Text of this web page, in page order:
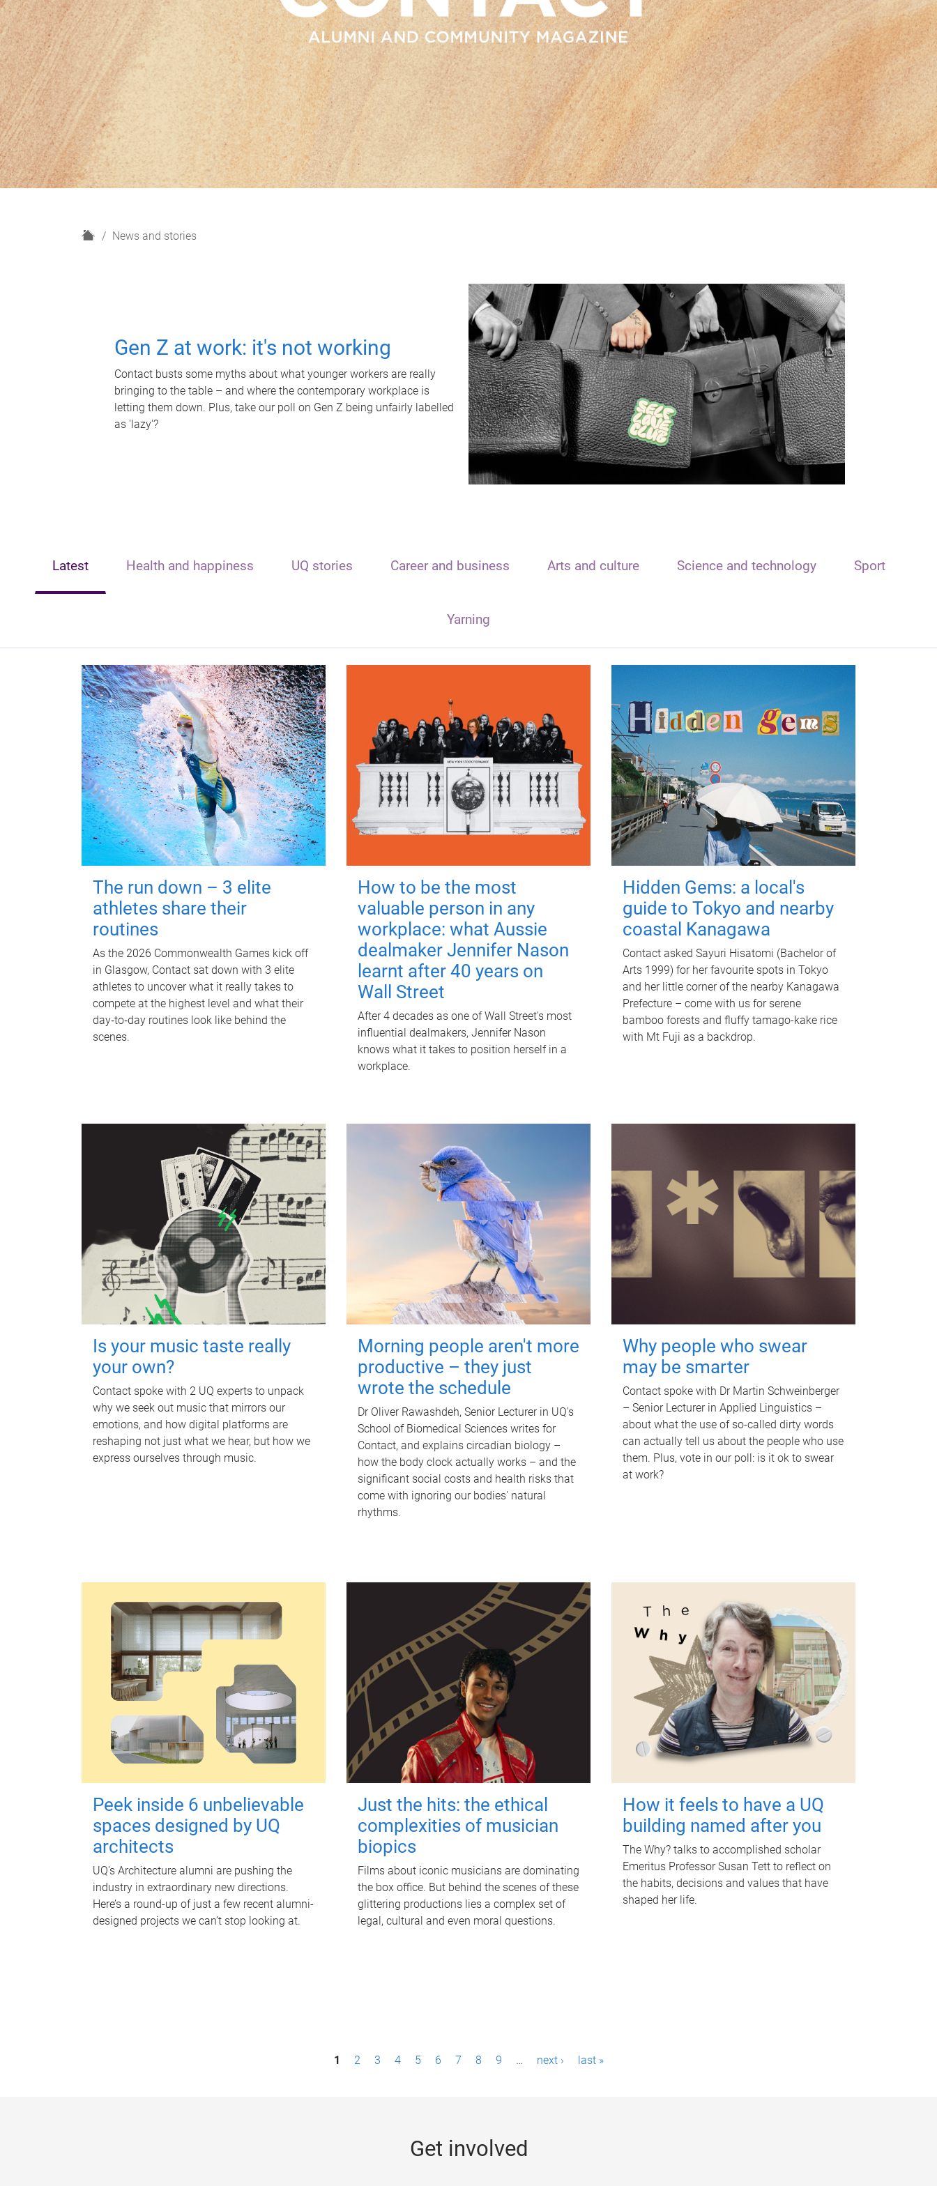
H
News and stories
Gen Z at work: it's not working
Contact busts some myths about what younger workers are really
bringing to the table – and where the contemporary workplace is
letting them down. Plus, take our poll on Gen Z being unfairly labelled
as 'lazy'?
Latest Health and happiness UQ stories Career and business Arts and culture Science and technology Sport
Yarning
The run down – 3 elite
athletes share their
routines
As the 2026 Commonwealth Games kick off
in Glasgow, Contact sat down with 3 elite
athletes to uncover what it really takes to
compete at the highest level and what their
day‑to‑day routines look like behind the
scenes.
How to be the most
valuable person in any
workplace: what Aussie
dealmaker Jennifer Nason
learnt after 40 years on
Wall Street
After 4 decades as one of Wall Street's most
influential dealmakers, Jennifer Nason
knows what it takes to position herself in a
workplace.
Hidden Gems: a local's
guide to Tokyo and nearby
coastal Kanagawa
Contact asked Sayuri Hisatomi (Bachelor of
Arts 1999) for her favourite spots in Tokyo
and her little corner of the nearby Kanagawa
Prefecture – come with us for serene
bamboo forests and fluffy tamago-kake rice
with Mt Fuji as a backdrop.
Is your music taste really
your own?
Contact spoke with 2 UQ experts to unpack
why we seek out music that mirrors our
emotions, and how digital platforms are
reshaping not just what we hear, but how we
express ourselves through music.
Morning people aren't more
productive – they just
wrote the schedule
Dr Oliver Rawashdeh, Senior Lecturer in UQ's
School of Biomedical Sciences writes for
Contact, and explains circadian biology –
how the body clock actually works – and the
significant social costs and health risks that
come with ignoring our bodies' natural
rhythms.
Why people who swear
may be smarter
Contact spoke with Dr Martin Schweinberger
– Senior Lecturer in Applied Linguistics –
about what the use of so-called dirty words
can actually tell us about the people who use
them. Plus, vote in our poll: is it ok to swear
at work?
Peek inside 6 unbelievable
spaces designed by UQ
architects
UQ's Architecture alumni are pushing the
industry in extraordinary new directions.
Here’s a round-up of just a few recent alumni-
designed projects we can’t stop looking at.
Just the hits: the ethical
complexities of musician
biopics
Films about iconic musicians are dominating
the box office. But behind the scenes of these
glittering productions lies a complex set of
legal, cultural and even moral questions.
How it feels to have a UQ
building named after you
The Why? talks to accomplished scholar
Emeritus Professor Susan Tett to reflect on
the habits, decisions and values that have
shaped her life.
1 2 3 4 5 6 7 8 9 … next › last »
Get involved